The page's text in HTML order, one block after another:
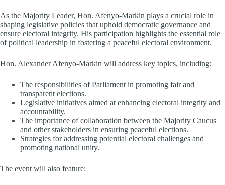
As the Majority Leader, Hon. Afenyo-Markin plays a crucial role in
shaping legislative policies that uphold democratic governance and
ensure electoral integrity. His participation highlights the essential role
of political leadership in fostering a peaceful electoral environment.
Hon. Alexander Afenyo-Markin will address key topics, including:
The responsibilities of Parliament in promoting fair and
transparent elections.
Legislative initiatives aimed at enhancing electoral integrity and
accountability.
The importance of collaboration between the Majority Caucus
and other stakeholders in ensuring peaceful elections.
Strategies for addressing potential electoral challenges and
promoting national unity.
The event will also feature: